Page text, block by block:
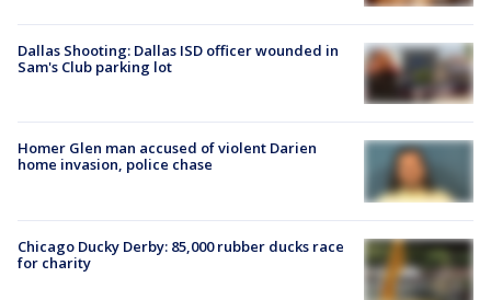
Dallas Shooting: Dallas ISD officer wounded in
Sam's Club parking lot
Homer Glen man accused of violent Darien
home invasion, police chase
Chicago Ducky Derby: 85,000 rubber ducks race
for charity